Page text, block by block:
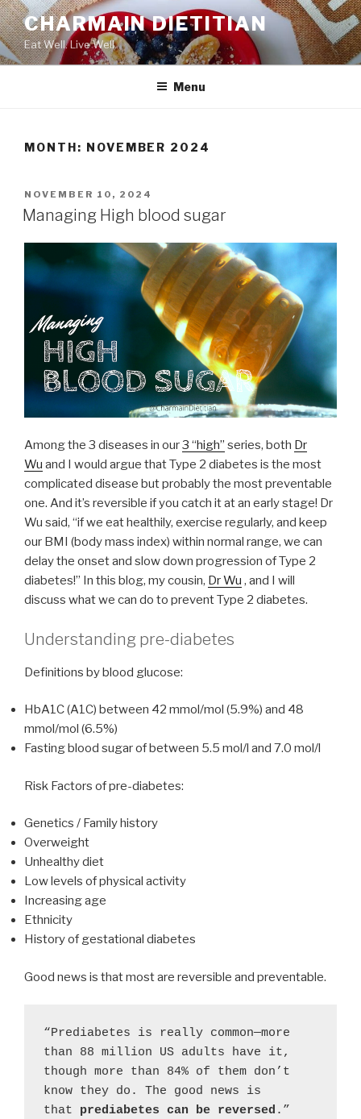
Skip
to
content
CHARMAIN DIETITIAN
Eat Well. Live Well.
Menu
MONTH: NOVEMBER 2024
POSTED
ON
NOVEMBER 10, 2024
Managing High blood sugar
Among the 3 diseases in our3 “high” series, both Dr
Wu and I would argue that Type 2 diabetes is the most
complicated disease but probably the most preventable
one. And it’s reversible if you catch it at an early stage! Dr
Wu said, “if we eat healthily, exercise regularly, and keep
our BMI (body mass index) within normal range, we can
delay the onset and slow down progression of Type 2
diabetes!” In this blog, my cousin, Dr Wu , and I will
discuss what we can do to prevent Type 2 diabetes.
Understanding pre-diabetes
Definitions by blood glucose:
HbA1C (A1C) between 42 mmol/mol (5.9%) and 48
mmol/mol (6.5%)
Fasting blood sugar of between 5.5 mol/l and 7.0 mol/l
Risk Factors of pre-diabetes:
Genetics / Family history
Overweight
Unhealthy diet
Low levels of physical activity
Increasing age
Ethnicity
History of gestational diabetes
Good news is that most are reversible and preventable.
“Prediabetes is really common—more
than 88 million US adults have it,
though more than 84% of them don’t
know they do. The good news is
that prediabetes can be reversed .”